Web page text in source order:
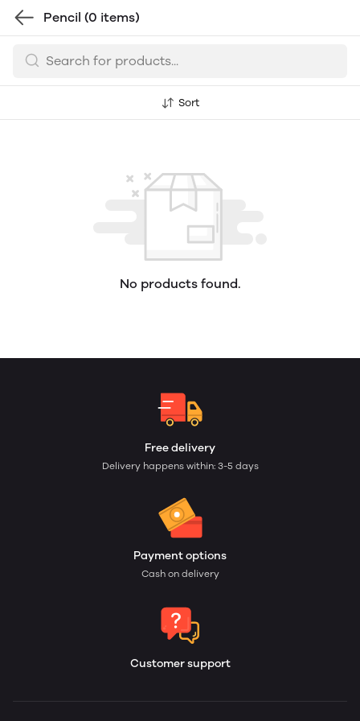
Pencil (0 items)
Sort
No products found.
Free delivery
Delivery happens within: 3-5 days
Payment options
Cash on delivery
Customer support